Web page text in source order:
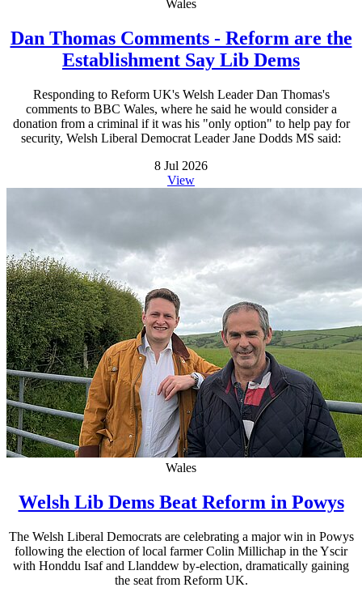
Wales
Dan Thomas Comments - Reform are the
Establishment Say Lib Dems
Responding to Reform UK's Welsh Leader Dan Thomas's
comments to BBC Wales, where he said he would consider a
donation from a criminal if it was his "only option" to help pay for
security, Welsh Liberal Democrat Leader Jane Dodds MS said:
8 Jul 2026
View
Wales
Welsh Lib Dems Beat Reform in Powys
The Welsh Liberal Democrats are celebrating a major win in Powys
following the election of local farmer Colin Millichap in the Yscir
with Honddu Isaf and Llanddew by-election, dramatically gaining
the seat from Reform UK.